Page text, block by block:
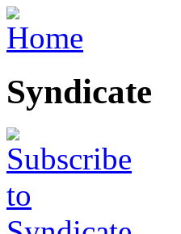
Skip to main content
Syndicate